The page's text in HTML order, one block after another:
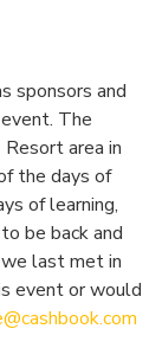
sponsors and
The
area in
the days of
of learning,
be back and
last met in
event or would